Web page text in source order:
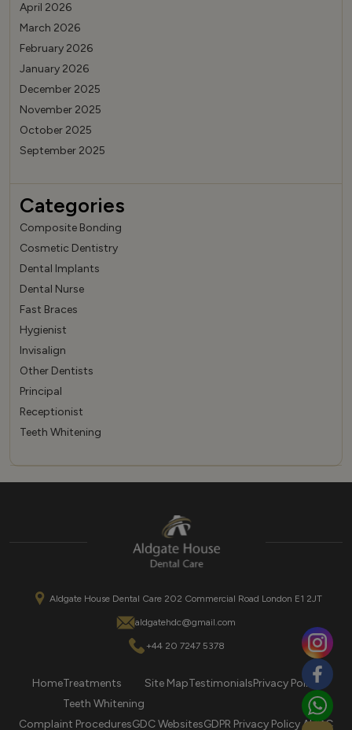
April 2026
March 2026
February 2026
January 2026
December 2025
November 2025
October 2025
September 2025
Categories
Composite Bonding
Cosmetic Dentistry
Dental Implants
Dental Nurse
Fast Braces
Hygienist
Invisalign
Other Dentists
Principal
Receptionist
Teeth Whitening
Aldgate House Dental Care 202 Commercial Road London E1 2JT
aldgatehdc@gmail.com
+44 20 7247 5378
HomeTreatments
Teeth Whitening
Site MapTestimonialsPrivacy Policy
Complaint ProceduresGDC WebsitesGDPR Privacy Policy AHDC